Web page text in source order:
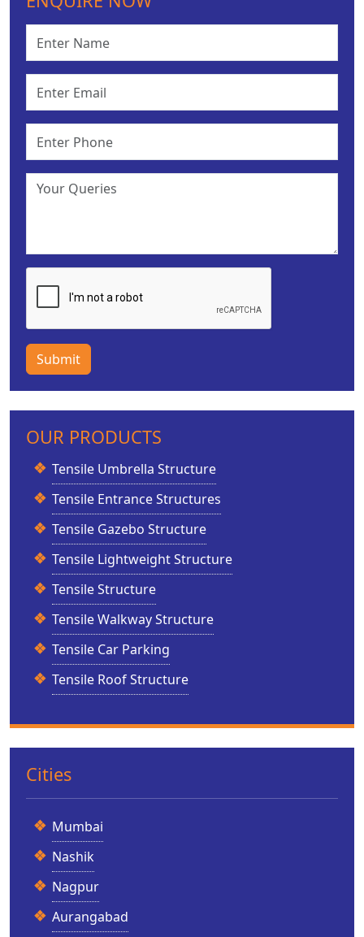
Submit
OUR PRODUCTS
Tensile Umbrella Structure
Tensile Entrance Structures
Tensile Gazebo Structure
Tensile Lightweight Structure
Tensile Structure
Tensile Walkway Structure
Tensile Car Parking
Tensile Roof Structure
Cities
Mumbai
Nashik
Nagpur
Aurangabad